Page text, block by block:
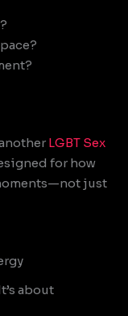
LGBT Sex
for how
just
about